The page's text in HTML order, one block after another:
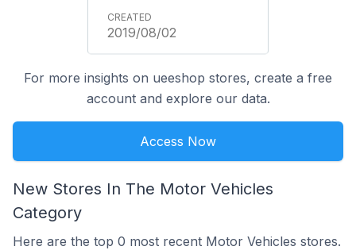
2019/08/02
For more insights on ueeshop stores, create a free
account and explore our data.
Access Now
New Stores In The Motor Vehicles
Category
Here are the top 0 most recent Motor Vehicles stores.